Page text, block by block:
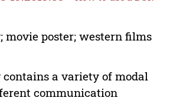
poster; western films
a variety of modal
communication